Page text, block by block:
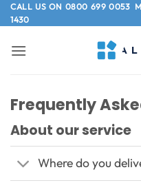
Skip
to
CALL US ON 0800 699 0053
1430
Frequently
About our service
Where do you